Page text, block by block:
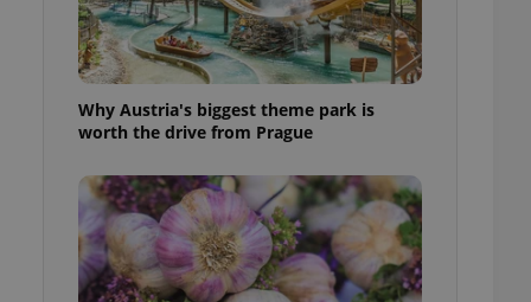
Why Austria's biggest theme park is
worth the drive from Prague
service
preferences.
cookie
article usage
for us to
and
based on the
purpose identifier
It is
number, how it is
in status for a